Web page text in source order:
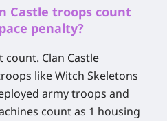
Castle troops count
penalty?
count. Clan Castle
like Witch Skeletons
army troops and
count as 1 housing